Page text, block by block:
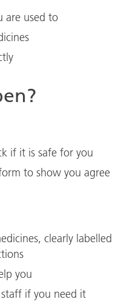
are used to
if it is safe for you
to show you agree
clearly labelled
you
if you need it